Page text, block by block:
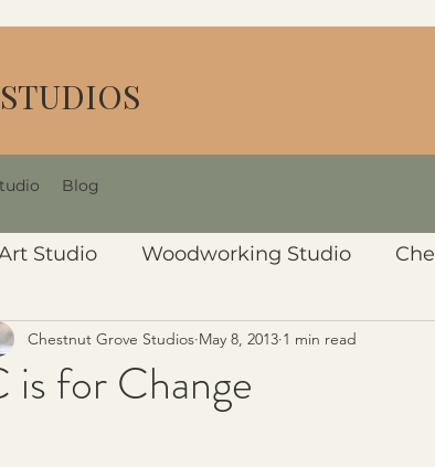
Blog
Studio Woodworking Studio
is for Change
Chestnut Grove Studios May 8, 2013 1 min read